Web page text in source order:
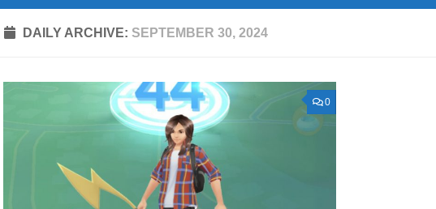
DAILY ARCHIVE: SEPTEMBER 30, 2024
0